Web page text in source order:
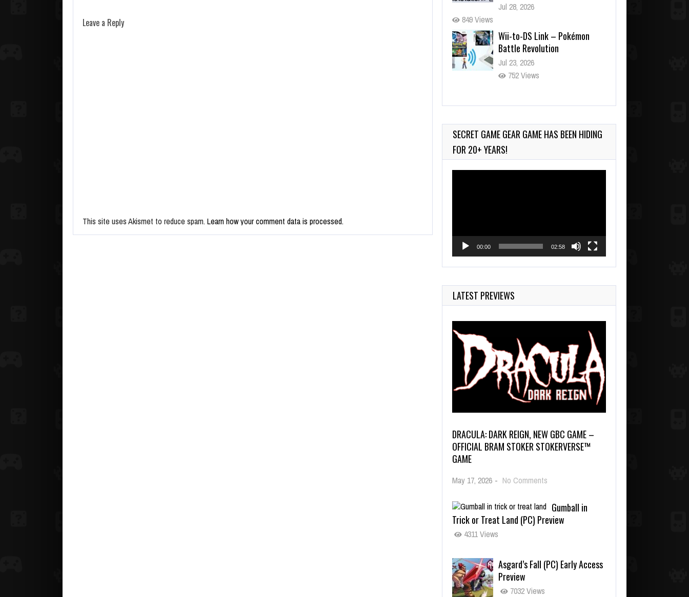
Leave a Reply
This site uses Akismet to reduce spam. Learn how your comment data is processed.
Jul 28, 2026
849 Views
Wii-to-DS Link – Pokémon
Battle Revolution
Jul 23, 2026
752 Views
Wii-to-DS Link – Maboshi’s
Aug 6, 2026
165 Views
SECRET GAME GEAR GAME HAS BEEN HIDING
FOR 20+ YEARS!
00:00 02:58
LATEST PREVIEWS
DRACULA: DARK REIGN, NEW GBC GAME –
OFFICIAL BRAM STOKER STOKERVERSE™
GAME
May 17, 2026 - No Comments
Gumball in
Trick or Treat Land (PC) Preview
4311 Views
Asgard’s Fall (PC) Early Access
Preview
7032 Views